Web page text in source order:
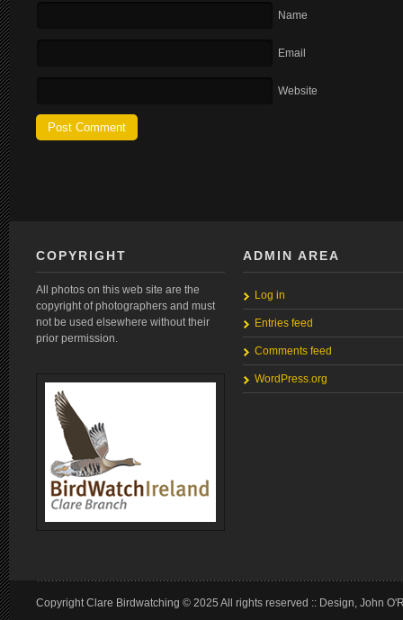
Name
Email
Website
COPYRIGHT
All photos on this web site are the
copyright of photographers and must
not be used elsewhere without their
prior permission.
ADMIN AREA
Log in
Entries feed
Comments feed
WordPress.org
Copyright Clare Birdwatching © 2025 All rights reserved :: Design, John